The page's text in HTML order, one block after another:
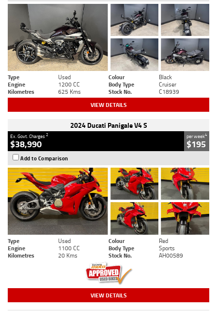
Type Used Colour
Black
Engine
1200 CC Body Type
Cruiser
Kilometres
625 Kms Stock No. C18939
VIEW DETAILS
2024 Ducati Panigale V4 S
Ex. Govt. Charges2
$38,990
per week4
$195
Add to Comparison
Type Used Colour
Red
Engine
1100 CC Body Type
Sports
Kilometres
20 Kms Stock No. AH00589
VIEW DETAILS